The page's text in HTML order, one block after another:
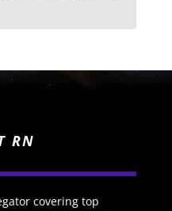
RN
covering top